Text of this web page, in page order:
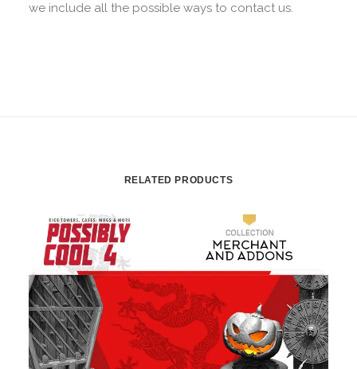
we include all the possible ways to contact us.
RELATED PRODUCTS